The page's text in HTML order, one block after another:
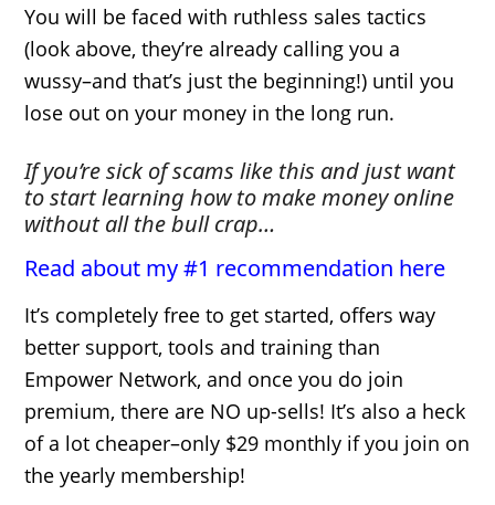
You will be faced with ruthless sales tactics
(look above, they’re already calling you a
wussy–and that’s just the beginning!) until you
lose out on your money in the long run.
If you’re sick of scams like this and just want
to start learning how to make money online
without all the bull crap…
Read about my #1 recommendation here
It’s completely free to get started, offers way
better support, tools and training than
Empower Network, and once you do join
premium, there are NO up-sells! It’s also a heck
of a lot cheaper–only $29 monthly if you join on
the yearly membership!